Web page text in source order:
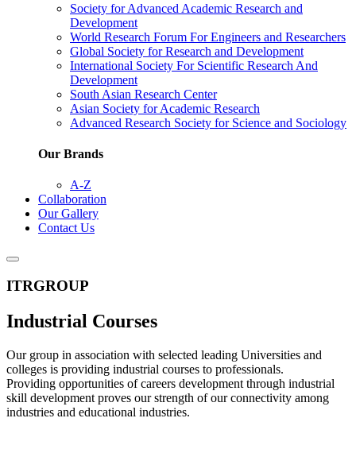
Society for Advanced Academic Research and
Development
World Research Forum For Engineers and Researchers
Global Society for Research and Development
International Society For Scientific Research And
Development
South Asian Research Center
Asian Society for Academic Research
Advanced Research Society for Science and Sociology
Our Brands
A-Z
Collaboration
Our Gallery
Contact Us
ITRGROUP
Industrial Courses
Our group in association with selected leading Universities and
colleges is providing industrial courses to professionals.
Providing opportunities of careers development through industrial
skill development proves our strength of our connectivity among
industries and educational industries.